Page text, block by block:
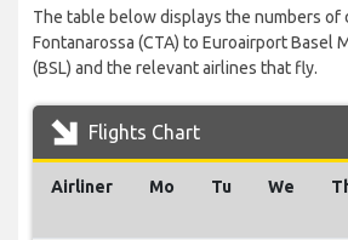
The table below displays the numbers of
Fontanarossa (CTA) to Euroairport Basel
(BSL) and the relevant airlines that fly.
Flights Chart
Airliner Mo Tu We